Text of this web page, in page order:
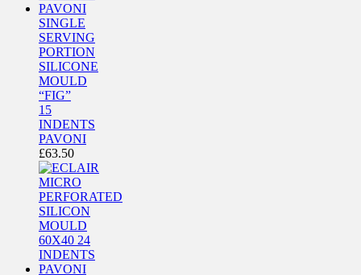
SINGLE
SERVING
PORTION
SILICONE
MOULD
“FIG”
15
INDENTS
PAVONI
£63.50